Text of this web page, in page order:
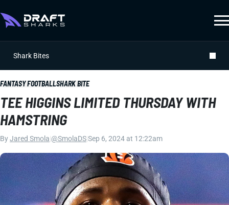
Shark Bites
FANTASY FOOTBALLSHARK BITE
TEE HIGGINS LIMITED THURSDAY WITH
HAMSTRING
ByJared Smola @SmolaDSSep 6, 2024 at 12:22am